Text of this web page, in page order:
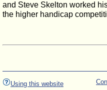
and Steve Skelton worked
the higher handicap
Using this website